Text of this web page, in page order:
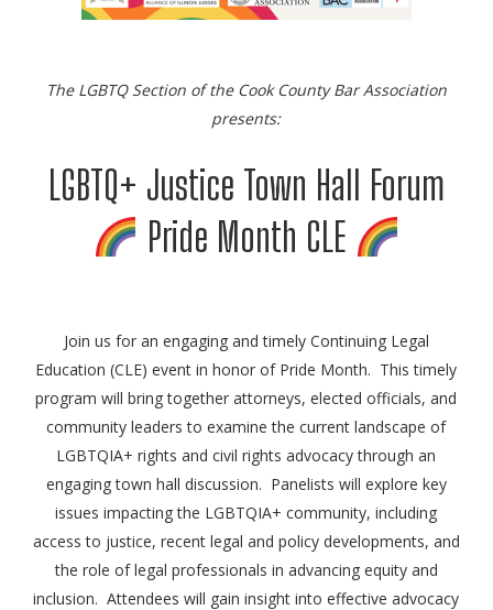
The LGBTQ Section of the Cook County Bar Association
presents:
LGBTQ+ Justice Town Hall Forum
Pride Month CLE
Join us for an engaging and timely Continuing Legal
Education (CLE) event in honor of Pride Month. This timely
program will bring together attorneys, elected officials, and
community leaders to examine the current landscape of
LGBTQIA+ rights and civil rights advocacy through an
engaging town hall discussion. Panelists will explore key
issues impacting the LGBTQIA+ community, including
access to justice, recent legal and policy developments, and
the role of legal professionals in advancing equity and
inclusion. Attendees will gain insight into effective advocacy